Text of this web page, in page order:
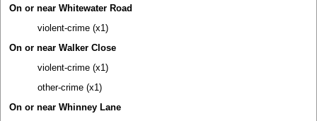
On or near Whitewater Road
violent-crime (x1)
On or near Walker Close
violent-crime (x1)
other-crime (x1)
On or near Whinney Lane